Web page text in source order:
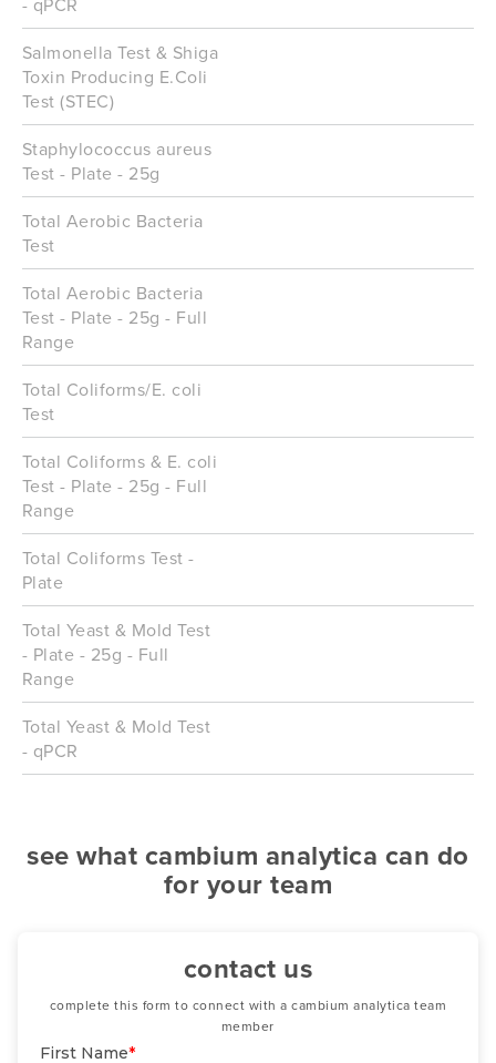
Salmonella Test & Shiga
Toxin Producing E.Coli
Test (STEC)
Staphylococcus aureus
Test - Plate - 25g
Total Aerobic Bacteria
Test
Total Aerobic Bacteria
Test - Plate - 25g - Full
Range
Total Coliforms/E. coli
Test
Total Coliforms & E. coli
Test - Plate - 25g - Full
Range
Total Coliforms Test -
Plate
Total Yeast & Mold Test
- Plate - 25g - Full
Range
Total Yeast & Mold Test
- qPCR
see what cambium analytica can do
for your team
contact us
complete this form to connect with a cambium analytica team
member